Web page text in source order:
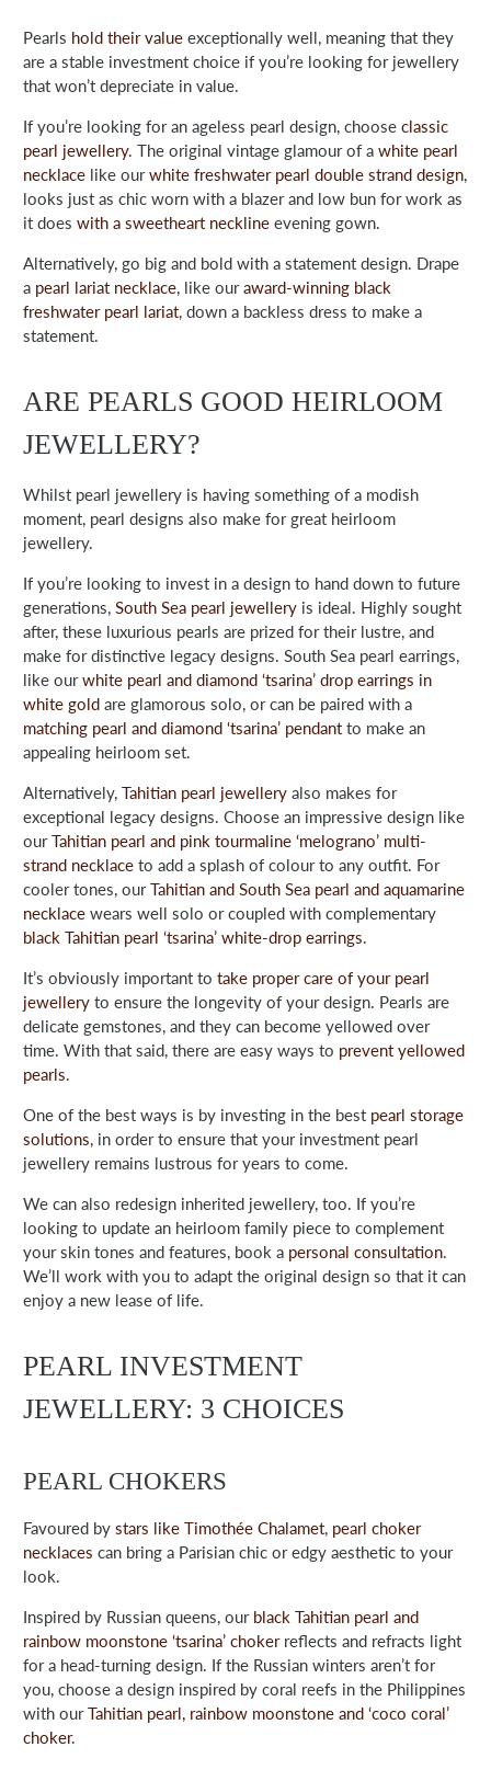
Pearls hold their value exceptionally well, meaning that they
are a stable investment choice if you’re looking for jewellery
that won’t depreciate in value.
If you’re looking for an ageless pearl design, chooseclassic
pearl jewellery. The original vintage glamour of awhite pearl
necklace like ourwhite freshwater pearl double strand design,
looks just as chic worn with a blazer and low bun for work as
it doeswith a sweetheart neckline evening gown.
Alternatively, go big and bold with a statement design. Drape
a pearl lariat necklace, like ouraward-winning black
freshwater pearl lariat, down a backless dress to make a
statement.
ARE PEARLS GOOD HEIRLOOM
JEWELLERY?
Whilst pearl jewellery is having something of a modish
moment, pearl designs also make for great heirloom
jewellery.
If you’re looking to invest in a design to hand down to future
generations,South Sea pearl jewellery is ideal. Highly sought
after, these luxurious pearls are prized for their lustre, and
make for distinctive legacy designs. South Sea pearl earrings,
like ourwhite pearl and diamond ‘tsarina’ drop earrings in
white gold are glamorous solo, or can be paired with a
matching pearl and diamond ‘tsarina’ pendant to make an
appealing heirloom set.
Alternatively,Tahitian pearl jewellery also makes for
exceptional legacy designs. Choose an impressive design like
ourTahitian pearl and pink tourmaline ‘melograno’ multi-
strand necklace to add a splash of colour to any outfit. For
cooler tones, ourTahitian and South Sea pearl and aquamarine
necklace wears well solo or coupled with complementary
black Tahitian pearl ‘tsarina’ white-drop earrings.
It’s obviously important totake proper care of your pearl
jewellery to ensure the longevity of your design. Pearls are
delicate gemstones, and they can become yellowed over
time. With that said, there are easy ways to prevent yellowed
pearls.
One of the best ways is by investing in the best pearl storage
solutions, in order to ensure that your investment pearl
jewellery remains lustrous for years to come.
We can also redesign inherited jewellery, too. If you’re
looking to update an heirloom family piece to complement
your skin tones and features, book a personal consultation.
We’ll work with you to adapt the original design so that it can
enjoy a new lease of life.
PEARL INVESTMENT
JEWELLERY: 3 CHOICES
PEARL CHOKERS
Favoured bystars like Timothée Chalamet, pearl choker
necklaces can bring a Parisian chic or edgy aesthetic to your
look.
Inspired by Russian queens, our black Tahitian pearl and
rainbow moonstone ‘tsarina’ chokerreflects and refracts light
for a head-turning design. If the Russian winters aren’t for
you, choose a design inspired by coral reefs in the Philippines
with ourTahitian pearl, rainbow moonstone and ‘coco coral’
choker.